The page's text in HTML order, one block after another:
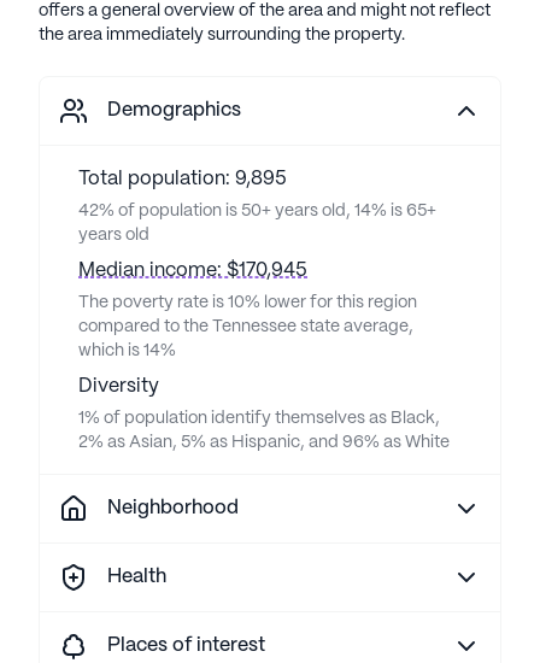
offers a general overview of the area and might not reflect
the area immediately surrounding the property.
Demographics
Total population: 9,895
42% of population is 50+ years old, 14% is 65+
years old
Median income: $170,945
The poverty rate is 10% lower for this region
compared to the Tennessee state average,
which is 14%
Diversity
1% of population identify themselves as Black,
2% as Asian, 5% as Hispanic, and 96% as White
Neighborhood
Health
Places of interest